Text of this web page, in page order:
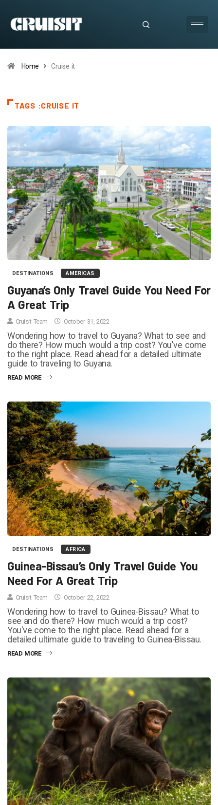
Home Cruise it
TAGS :CRUISE IT
DESTINATIONS AMERICAS
Guyana’s Only Travel Guide You Need For
A Great Trip
Cruisit Team October 31, 2022
Wondering how to travel to Guyana? What to see and
do there? How much would a trip cost? You've come
to the right place. Read ahead for a detailed ultimate
guide to traveling to Guyana.
READ MORE
DESTINATIONS AFRICA
Guinea-Bissau’s Only Travel Guide You
Need For A Great Trip
Cruisit Team October 22, 2022
Wondering how to travel to Guinea-Bissau? What to
see and do there? How much would a trip cost?
You've come to the right place. Read ahead for a
detailed ultimate guide to traveling to Guinea-Bissau.
READ MORE